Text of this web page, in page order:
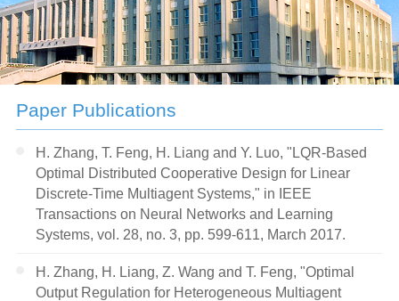
Paper Publications
H. Zhang, T. Feng, H. Liang and Y. Luo, "LQR-Based
Optimal Distributed Cooperative Design for Linear
Discrete-Time Multiagent Systems," in IEEE
Transactions on Neural Networks and Learning
Systems, vol. 28, no. 3, pp. 599-611, March 2017.
H. Zhang, H. Liang, Z. Wang and T. Feng, "Optimal
Output Regulation for Heterogeneous Multiagent